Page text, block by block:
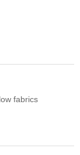
fabrics